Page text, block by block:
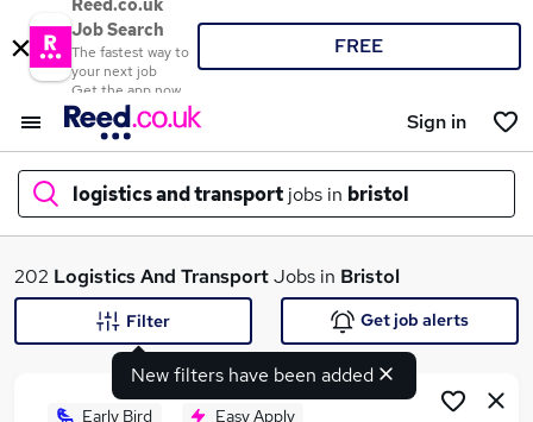
Reed.co.uk
Job Search
The fastest way to
your next job
Get the app now
FREE
Sign in
logistics and transport jobs in bristol
What
202 Logistics And TransportJobs in Bristol
New filters have been added
Filter Get job alerts
Early Bird Easy Apply